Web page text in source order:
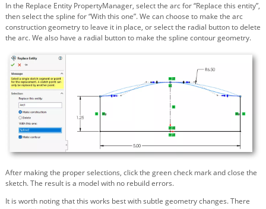
In the Replace Entity PropertyManager, select the arc for “Replace this entity”,
then select the spline for “With this one”. We can choose to make the arc
construction geometry to leave it in place, or select the radial button to delete
the arc. We also have a radial button to make the spline contour geometry.
After making the proper selections, click the green check mark and close the
sketch. The result is a model with no rebuild errors.
It is worth noting that this works best with subtle geometry changes. There